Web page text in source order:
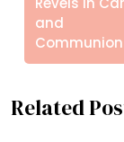
and
Communion
Related